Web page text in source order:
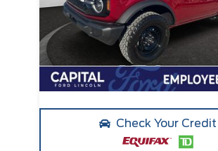
Check Your Credit